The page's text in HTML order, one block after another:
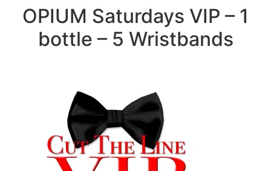
OPIUM Saturdays VIP – 1
bottle – 5 Wristbands